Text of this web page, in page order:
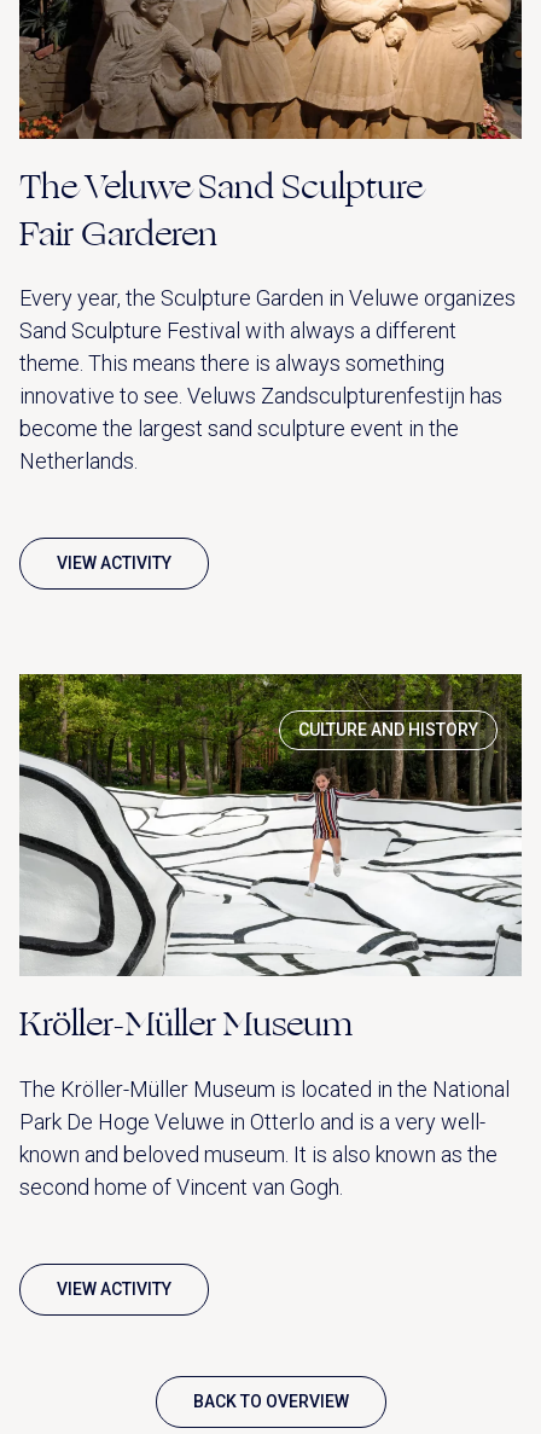
The Veluwe Sand Sculpture
Fair Garderen
Every year, the Sculpture Garden in Veluwe organizes
Sand Sculpture Festival with always a different
theme. This means there is always something
innovative to see. Veluws Zandsculpturenfestijn has
become the largest sand sculpture event in the
Netherlands.
VIEW ACTIVITY
CULTURE AND HISTORY
Kröller-Müller Museum
The Kröller-Müller Museum is located in the National
Park De Hoge Veluwe in Otterlo and is a very well-
known and beloved museum. It is also known as the
second home of Vincent van Gogh.
VIEW ACTIVITY
BACK TO OVERVIEW